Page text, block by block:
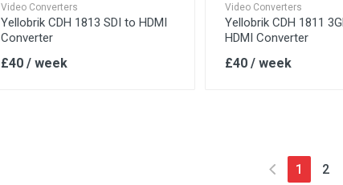
Video Converters
Yellobrik CDH 1813 SDI to HDMI
Converter
£40 / week
Video Converters
Yellobrik CDH 1811
HDMI Converter
£40 / week
1 2